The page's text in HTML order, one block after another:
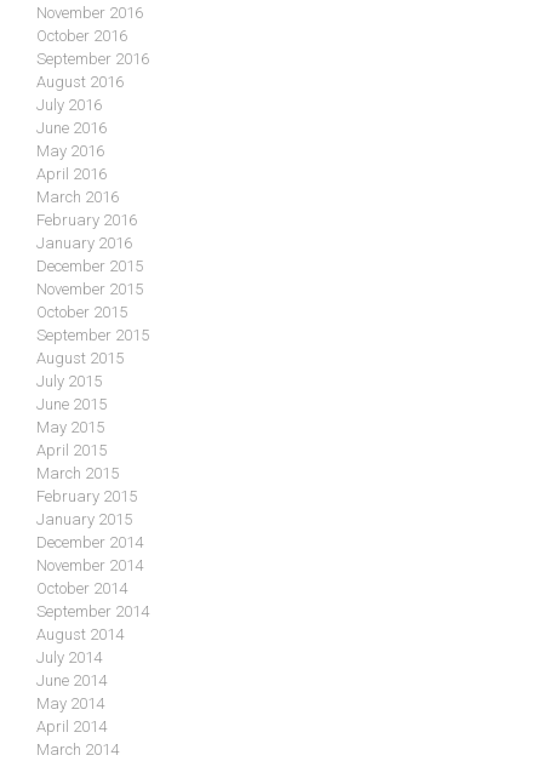
November 2016
October 2016
September 2016
August 2016
July 2016
June 2016
May 2016
April 2016
March 2016
February 2016
January 2016
December 2015
November 2015
October 2015
September 2015
August 2015
July 2015
June 2015
May 2015
April 2015
March 2015
February 2015
January 2015
December 2014
November 2014
October 2014
September 2014
August 2014
July 2014
June 2014
May 2014
April 2014
March 2014